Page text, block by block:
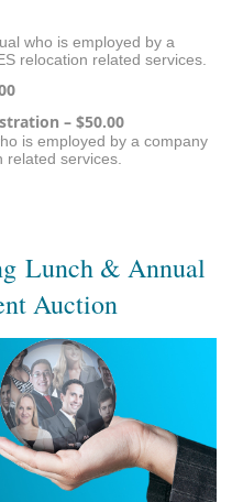
who is employed by a
relocation related services.
– $50.00
is employed by a company
related services.
Lunch & Annual
Auction